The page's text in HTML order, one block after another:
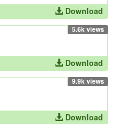
Download
5.6k views
Download
9.9k views
Download